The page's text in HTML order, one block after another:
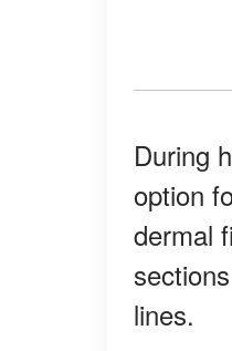
During
option
dermal
lines.